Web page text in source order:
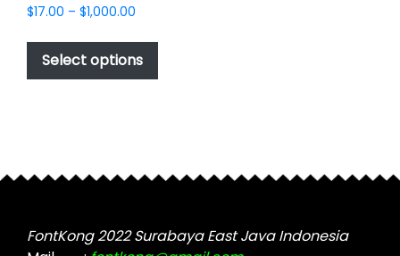
$17.00 – $1,000.00
$17.00
through
$1,000.00
Select options
This
has
may
chosen
on
FontKong 2022 Surabaya East Java Indonesia